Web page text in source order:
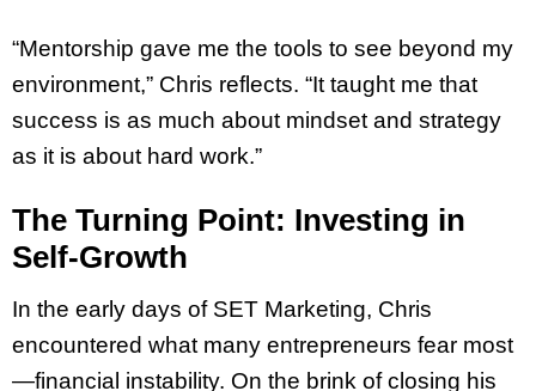
“Mentorship gave me the tools to see beyond my
environment,” Chris reflects. “It taught me that
success is as much about mindset and strategy
as it is about hard work.”
The Turning Point: Investing in
Self-Growth
In the early days of SET Marketing, Chris
encountered what many entrepreneurs fear most
—financial instability. On the brink of closing his